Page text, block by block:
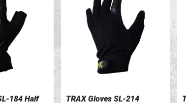
184 Half
TRAX Gloves SL-214